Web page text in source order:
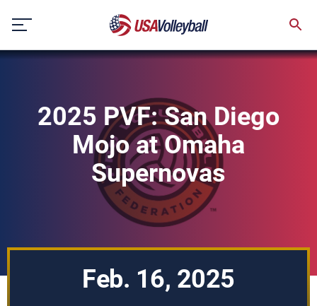
content
2025 PVF: San Diego
Mojo at Omaha
Supernovas
Feb. 16, 2025